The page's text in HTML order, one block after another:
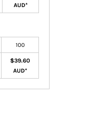
AUD*
100
$39.60
AUD*